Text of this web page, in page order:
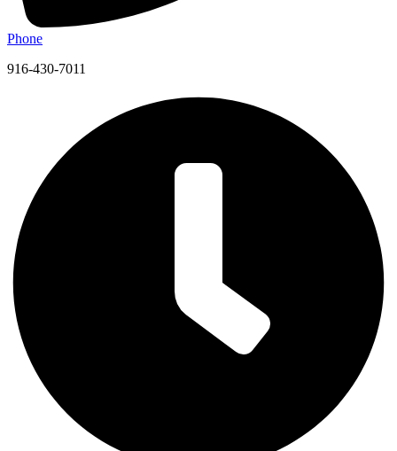
Phone
916-430-7011